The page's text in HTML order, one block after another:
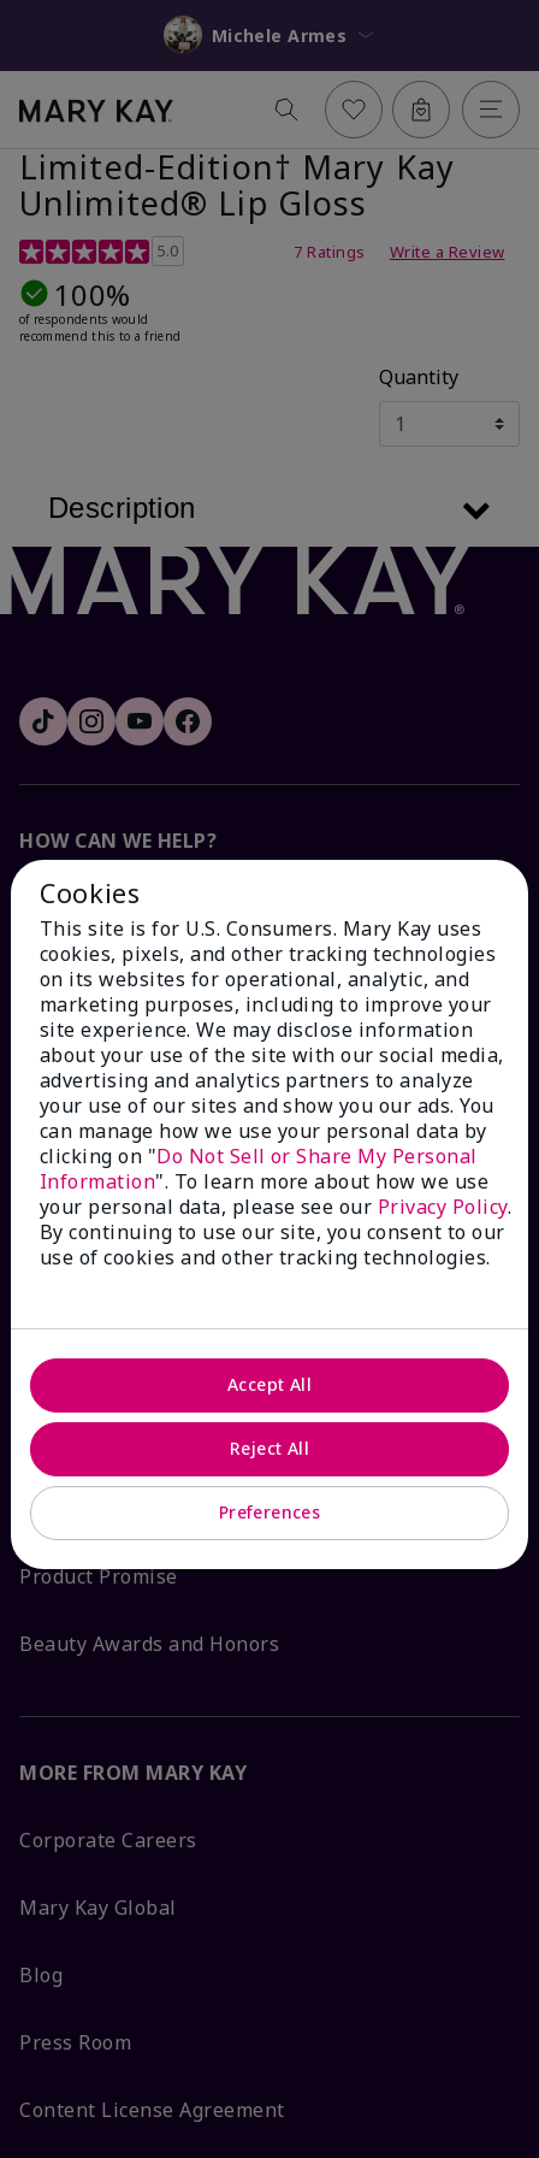
Michele Armes
Limited-Edition† Mary Kay
Unlimited® Lip Gloss
5 out of 5 Customer Rating
5.0 7 Ratings Write a Review
100%
of respondents would
recommend this to a friend
Quantity
Description
HOW CAN WE HELP?
Email Sign Up
Check Order Status
Contact Mary Kay
Interactive Catalog
FAQs
Satisfaction Guarantee
About Mary Kay
Sustainability
Product Promise
Beauty Awards and Honors
MORE FROM MARY KAY
Corporate Careers
Mary Kay Global
Blog
Press Room
Content License Agreement
Cookies
This site is for U.S. Consumers. Mary Kay uses
cookies, pixels, and other tracking technologies
on its websites for operational, analytic, and
marketing purposes, including to improve your
site experience. We may disclose information
about your use of the site with our social media,
advertising and analytics partners to analyze
your use of our sites and show you our ads. You
can manage how we use your personal data by
clicking on "Do Not Sell or Share My Personal
Information". To learn more about how we use
your personal data, please see our Privacy Policy.
By continuing to use our site, you consent to our
use of cookies and other tracking technologies.
Preferences
Reject All
Accept All